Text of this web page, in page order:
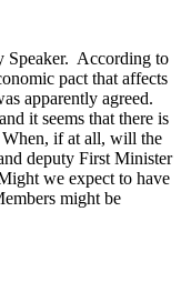
Speaker. According to
pact that affects
apparently agreed.
it seems that there is
When, if at all, will the
deputy First Minister
we expect to have
might be